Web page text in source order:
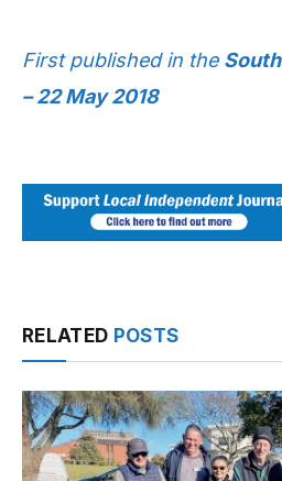
First published in the
– 22 May 2018
RELATED POSTS